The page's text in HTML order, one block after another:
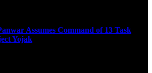
Assumes Command of 13 Task
Yojak